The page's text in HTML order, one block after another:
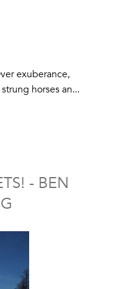
exuberance,
horses an...
- BEN